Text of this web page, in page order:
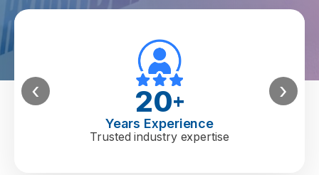
20+
Years Experience
Trusted industry expertise
‹ ›